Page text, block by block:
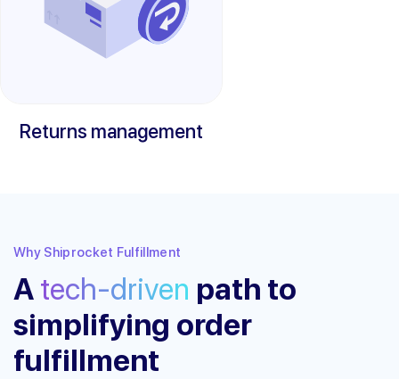
Returns management
Why Shiprocket Fulfillment
A tech-driven path to
simplifying order
fulfillment